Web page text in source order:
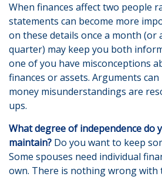
When finances affect two people
statements can become more
on these details once a month (or
quarter) may keep you both
one of you have misconceptions
finances or assets. Arguments
money misunderstandings are
ups.
What degree of independence do
maintain? Do you want to keep
Some spouses need individual
own. There is nothing wrong with